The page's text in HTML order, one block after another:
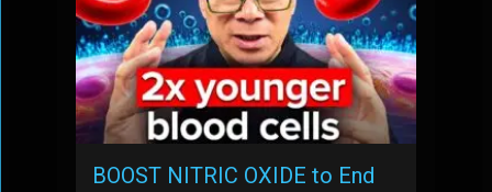
BOOST NITRIC OXIDE to End